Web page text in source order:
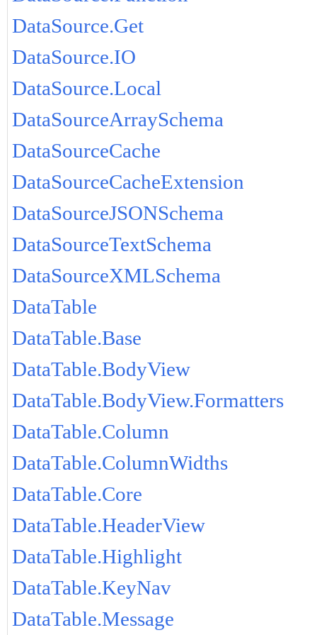
DataSource.Get
DataSource.IO
DataSource.Local
DataSourceArraySchema
DataSourceCache
DataSourceCacheExtension
DataSourceJSONSchema
DataSourceTextSchema
DataSourceXMLSchema
DataTable
DataTable.Base
DataTable.BodyView
DataTable.BodyView.Formatters
DataTable.Column
DataTable.ColumnWidths
DataTable.Core
DataTable.HeaderView
DataTable.Highlight
DataTable.KeyNav
DataTable.Message